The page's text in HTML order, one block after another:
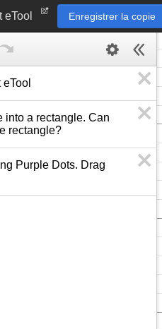
eTool Enregistrer la copie
into a rectangle. Can
rectangle?
Purple Dots. Drag